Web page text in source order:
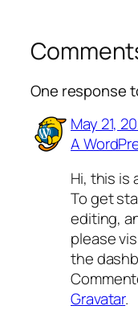
One response
May 21,
A
Hi, this is
To get
editing,
please
the
Gravatar.